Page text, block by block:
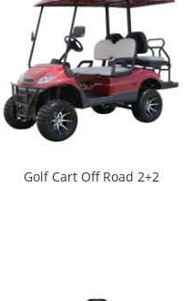
Golf Cart Off Road 2+2